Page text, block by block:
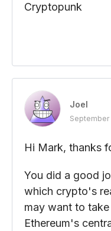
Cryptopunk
Joel
September
Hi Mark, thanks
You did a good
which crypto's
may want to
Ethereum's